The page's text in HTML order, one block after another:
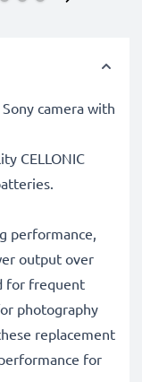
camera with
CELLONIC
performance,
output over
for frequent
photography
replacement
for